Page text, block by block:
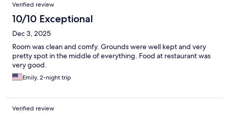
Verified review
10/10 Exceptional
Dec 3, 2025
Room was clean and comfy. Grounds were well kept and very
pretty spot in the middle of everything. Food at restaurant was
very good.
Emily, 2-night trip
Verified review